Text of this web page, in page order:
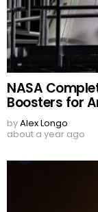
NASA
Boosters for
byAlex Longo
about a year ago